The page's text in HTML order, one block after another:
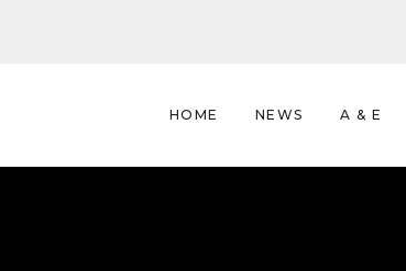
HOME NEWS A & E